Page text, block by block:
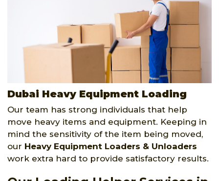
Dubai Heavy Equipment Loading
Our team has strong individuals that help
move heavy items and equipment. Keeping in
mind the sensitivity of the item being moved,
our Heavy Equipment Loaders & Unloaders
work extra hard to provide satisfactory results.